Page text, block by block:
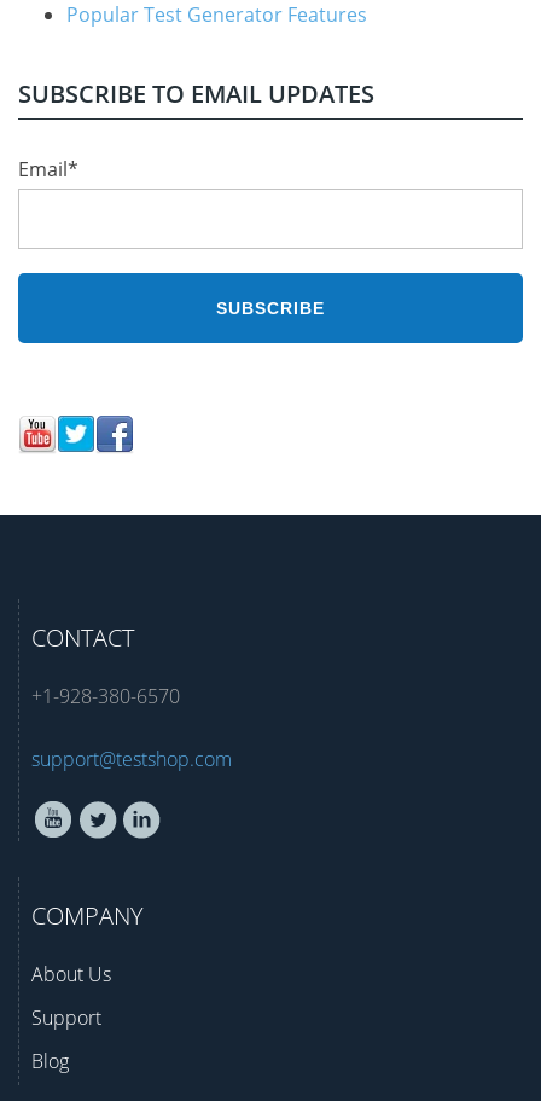
Popular Test Generator Features
SUBSCRIBE TO EMAIL UPDATES
Email*
CONTACT
+1-928-380-6570
support@testshop.com
COMPANY
About Us
Support
Blog